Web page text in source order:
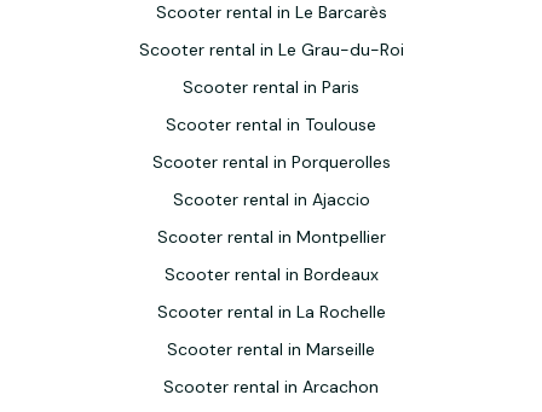
Scooter rental in Le Barcarès
Scooter rental in Le Grau-du-Roi
Scooter rental in Paris
Scooter rental in Toulouse
Scooter rental in Porquerolles
Scooter rental in Ajaccio
Scooter rental in Montpellier
Scooter rental in Bordeaux
Scooter rental in La Rochelle
Scooter rental in Marseille
Scooter rental in Arcachon